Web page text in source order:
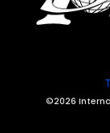
©2026